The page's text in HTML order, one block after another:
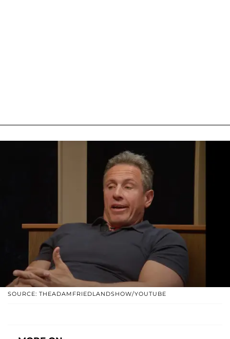
SOURCE: THEADAMFRIEDLANDSHOW/YOUTUBE